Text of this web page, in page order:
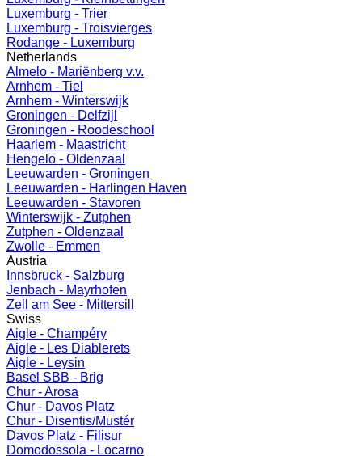
Luxemburg - Trier
Luxemburg - Troisvierges
Rodange - Luxemburg
Netherlands
Almelo - Mariënberg v.v.
Arnhem - Tiel
Arnhem - Winterswijk
Groningen - Delfzijl
Groningen - Roodeschool
Haarlem - Maastricht
Hengelo - Oldenzaal
Leeuwarden - Groningen
Leeuwarden - Harlingen Haven
Leeuwarden - Stavoren
Winterswijk - Zutphen
Zutphen - Oldenzaal
Zwolle - Emmen
Austria
Innsbruck - Salzburg
Jenbach - Mayrhofen
Zell am See - Mittersill
Swiss
Aigle - Champéry
Aigle - Les Diablerets
Aigle - Leysin
Basel SBB - Brig
Chur - Arosa
Chur - Davos Platz
Chur - Disentis/Mustér
Davos Platz - Filisur
Domodossola - Locarno